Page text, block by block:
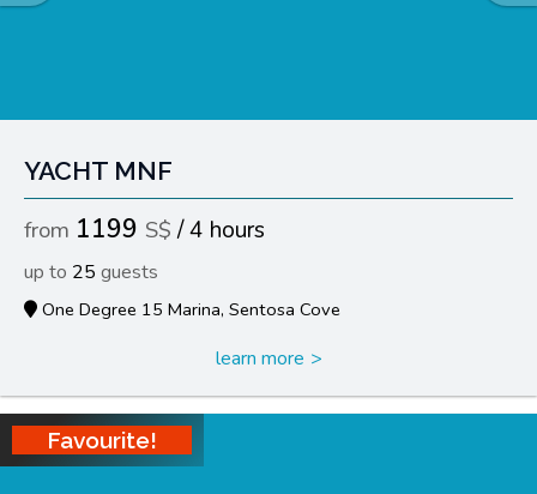
YACHT MNF
1199 4 hours
25
One Degree 15 Marina, Sentosa Cove
learn more
Favourite!